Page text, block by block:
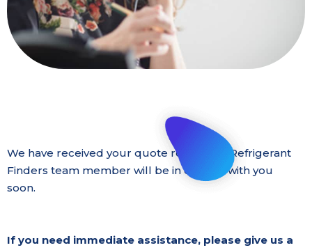
We have received your quote request. A Refrigerant
Finders team member will be in contact with you
soon.
If you need immediate assistance, please give us a